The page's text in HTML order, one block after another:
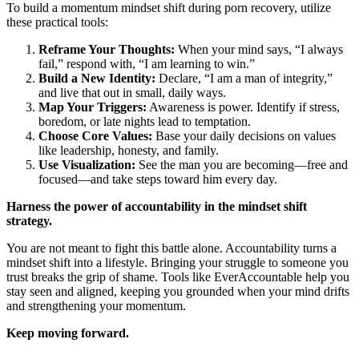
To build a momentum mindset shift during porn recovery, utilize
these practical tools:
Reframe Your Thoughts: When your mind says, “I always
fail,” respond with, “I am learning to win.”
Build a New Identity: Declare, “I am a man of integrity,”
and live that out in small, daily ways.
Map Your Triggers: Awareness is power. Identify if stress,
boredom, or late nights lead to temptation.
Choose Core Values: Base your daily decisions on values
like leadership, honesty, and family.
Use Visualization: See the man you are becoming—free and
focused—and take steps toward him every day.
Harness the power of accountability in the mindset shift
strategy.
You are not meant to fight this battle alone. Accountability turns a
mindset shift into a lifestyle. Bringing your struggle to someone you
trust breaks the grip of shame. Tools like EverAccountable help you
stay seen and aligned, keeping you grounded when your mind drifts
and strengthening your momentum.
Keep moving forward.